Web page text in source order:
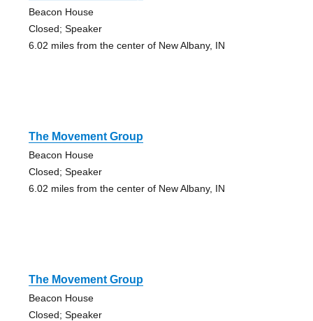
Beacon House
Closed; Speaker
6.02 miles from the center of New Albany, IN
The Movement Group
Beacon House
Closed; Speaker
6.02 miles from the center of New Albany, IN
The Movement Group
Beacon House
Closed; Speaker